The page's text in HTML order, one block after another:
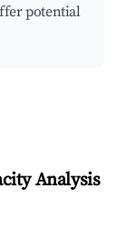
potential
Analysis